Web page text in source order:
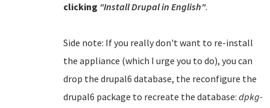
clicking "Install Drupal in English".
Side note: If you really don't want to re-install
the appliance (which I urge you to do), you can
drop the drupal6 database, the reconfigure the
drupal6 package to recreate the database: dpkg-